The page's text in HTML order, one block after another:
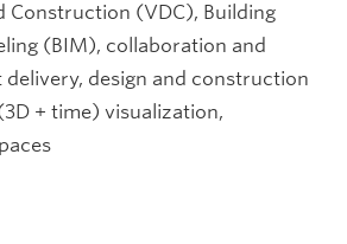
Construction (VDC), Building
(BIM), collaboration and
design and construction
+ time) visualization,